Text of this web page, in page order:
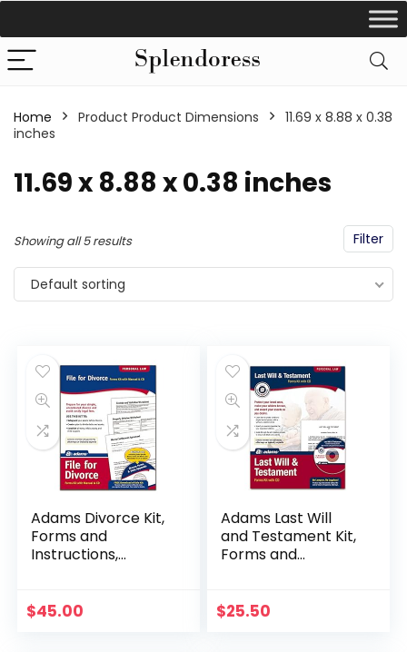
Home Product Product Dimensions
‎11.69 x 8.88 x 0.38
inches
‎11.69 x 8.88 x 0.38 inches
Filter
Showing all 5 results
Default sorting
Adams Divorce Kit,
Forms and
Instructions,
$45.00
Adams Last Will
and Testament Kit,
Forms and
$25.50